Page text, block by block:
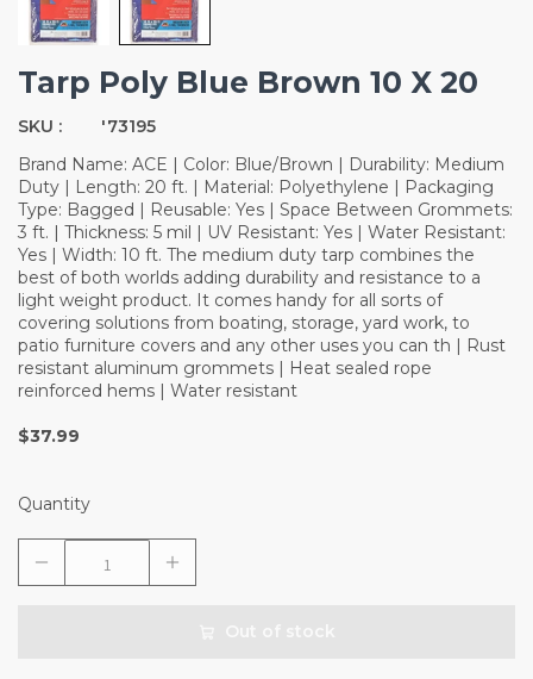
Tarp Poly Blue Brown 10 X 20
SKU :
'73195
Brand Name: ACE | Color: Blue/Brown | Durability: Medium
Duty | Length: 20 ft. | Material: Polyethylene | Packaging
Type: Bagged | Reusable: Yes | Space Between Grommets:
3 ft. | Thickness: 5 mil | UV Resistant: Yes | Water Resistant:
Yes | Width: 10 ft. The medium duty tarp combines the
best of both worlds adding durability and resistance to a
light weight product. It comes handy for all sorts of
covering solutions from boating, storage, yard work, to
patio furniture covers and any other uses you can th | Rust
resistant aluminum grommets | Heat sealed rope
reinforced hems | Water resistant
$37.99
Quantity